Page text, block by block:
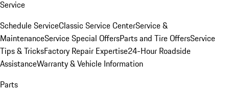
Service
Schedule ServiceClassic Service CenterService &
MaintenanceService Special OffersParts and Tire OffersService
Tips & TricksFactory Repair Expertise24-Hour Roadside
AssistanceWarranty & Vehicle Information
Parts